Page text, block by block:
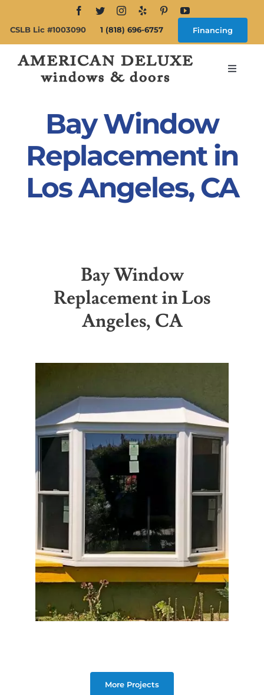
content
CSLB Lic #1003090 1 (818) 696-6757 Financing
Toggle
Windows
Contact
Bay Window
Replacement in
Los Angeles, CA
Bay Window
Replacement in Los
Angeles, CA
More Projects